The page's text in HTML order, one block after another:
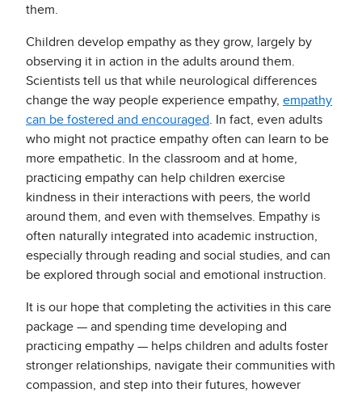
them.
Children develop empathy as they grow, largely by
observing it in action in the adults around them.
Scientists tell us that while neurological differences
change the way people experience empathy, empathy
can be fostered and encouraged
. In fact, even adults
who might not practice empathy often can learn to be
more empathetic. In the classroom and at home,
practicing empathy can help children exercise
kindness in their interactions with peers, the world
around them, and even with themselves. Empathy is
often naturally integrated into academic instruction,
especially through reading and social studies, and can
be explored through social and emotional instruction.
It is our hope that completing the activities in this care
package — and spending time developing and
practicing empathy — helps children and adults foster
stronger relationships, navigate their communities with
compassion, and step into their futures, however